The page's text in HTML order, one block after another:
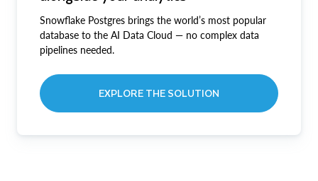
Snowflake Postgres brings the world’s most popular
database to the AI Data Cloud — no complex data
pipelines needed.
EXPLORE THE SOLUTION